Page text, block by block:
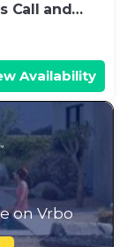
Call and
Availability
on Vrbo